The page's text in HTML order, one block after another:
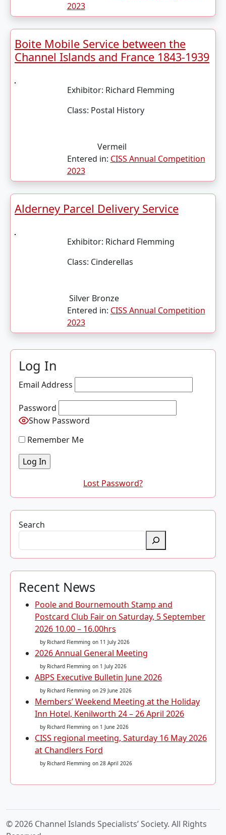
2023
Boite Mobile Service between the
Channel Islands and France 1843-1939
Exhibitor: Richard Flemming
Class: Postal History
Vermeil
Entered in: CISS Annual Competition
2023
Alderney Parcel Delivery Service
Exhibitor: Richard Flemming
Class: Cinderellas
Silver Bronze
Entered in: CISS Annual Competition
2023
Log In
Email Address
Password
Show Password
Remember Me
Lost Password?
Search
Recent News
Poole and Bournemouth Stamp and
Postcard Club Fair on Saturday, 5 September
2026 10.00 – 16.00hrs
by Richard Flemming on 11 July 2026
2026 Annual General Meeting
by Richard Flemming on 1 July 2026
ABPS Executive Bulletin June 2026
by Richard Flemming on 29 June 2026
Members’ Weekend Meeting at the Holiday
Inn Hotel, Kenilworth 24 – 26 April 2026
by Richard Flemming on 1 June 2026
CISS regional meeting, Saturday 16 May 2026
at Chandlers Ford
by Richard Flemming on 28 April 2026
© 2026 Channel Islands Specialists’ Society. All Rights